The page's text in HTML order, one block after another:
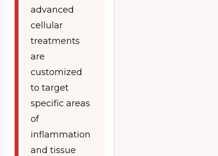
advanced
cellular
treatments
are
customized
to target
specific areas
of
inflammation
and tissue